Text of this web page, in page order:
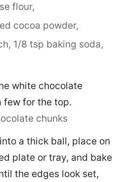
flour,
cocoa powder,
1/8 tsp baking soda,
white chocolate
few for the top.
chunks
a thick ball, place on
plate or tray, and bake
the edges look set,